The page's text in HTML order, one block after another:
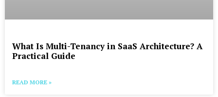
What Is Multi-Tenancy in SaaS Architecture? A
Practical Guide
READ MORE »